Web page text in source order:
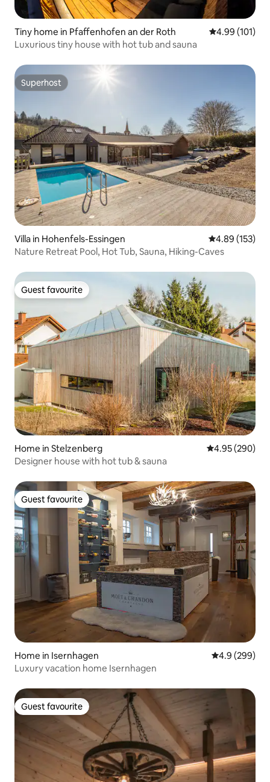
Tiny home in Pfaffenhofen an der Roth 4.99 out of 5
4.99 (101)
Luxurious tiny house with hot tub and sauna
Superhost
Superhost
Villa in Hohenfels-Essingen 4.89 out of 5
4.89 (153)
Nature Retreat Pool, Hot Tub, Sauna, Hiking-Caves
Guest favourite
Guest favourite
Home in Stelzenberg 4.95 out of 5
4.95 (290)
Designer house with hot tub & sauna
Guest favourite
Guest favourite
Home in Isernhagen 4.9 out of 5
4.9 (299)
Luxury vacation home Isernhagen
Guest favourite
Guest favourite